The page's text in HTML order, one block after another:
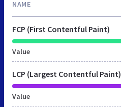
NAME
FCP (First Contentful Paint)
Value
LCP (Largest Contentful Paint)
Value